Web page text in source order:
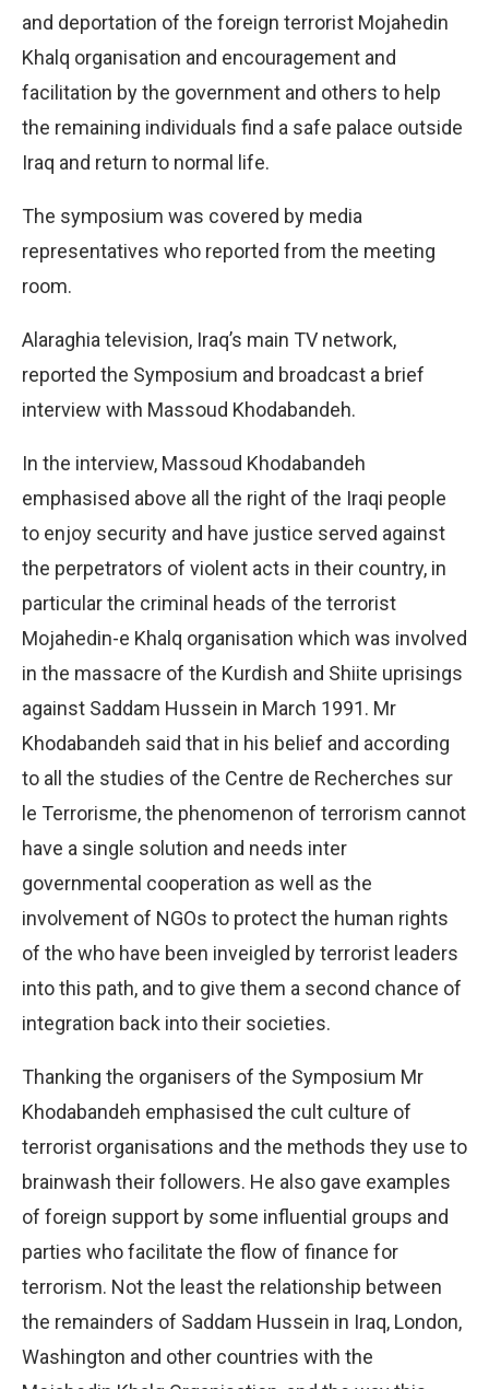
and deportation of the foreign terrorist Mojahedin
Khalq organisation and encouragement and
facilitation by the government and others to help
the remaining individuals find a safe palace outside
Iraq and return to normal life.
The symposium was covered by media
representatives who reported from the meeting
room.
Alaraghia television, Iraq’s main TV network,
reported the Symposium and broadcast a brief
interview with Massoud Khodabandeh.
In the interview, Massoud Khodabandeh
emphasised above all the right of the Iraqi people
to enjoy security and have justice served against
the perpetrators of violent acts in their country, in
particular the criminal heads of the terrorist
Mojahedin-e Khalq organisation which was involved
in the massacre of the Kurdish and Shiite uprisings
against Saddam Hussein in March 1991. Mr
Khodabandeh said that in his belief and according
to all the studies of the Centre de Recherches sur
le Terrorisme, the phenomenon of terrorism cannot
have a single solution and needs inter
governmental cooperation as well as the
involvement of NGOs to protect the human rights
of the who have been inveigled by terrorist leaders
into this path, and to give them a second chance of
integration back into their societies.
Thanking the organisers of the Symposium Mr
Khodabandeh emphasised the cult culture of
terrorist organisations and the methods they use to
brainwash their followers. He also gave examples
of foreign support by some influential groups and
parties who facilitate the flow of finance for
terrorism. Not the least the relationship between
the remainders of Saddam Hussein in Iraq, London,
Washington and other countries with the